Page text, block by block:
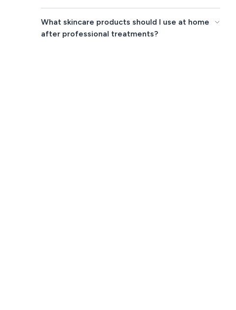
What skincare products should I use at home
after professional treatments?